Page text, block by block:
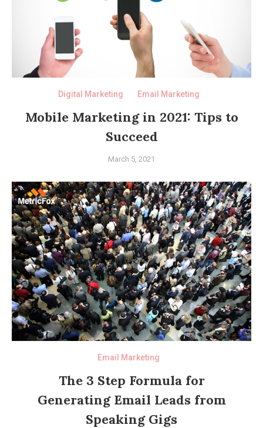
Digital Marketing Email Marketing
Mobile Marketing in 2021: Tips to
Succeed
March 5, 2021
Email Marketing
The 3 Step Formula for
Generating Email Leads from
Speaking Gigs